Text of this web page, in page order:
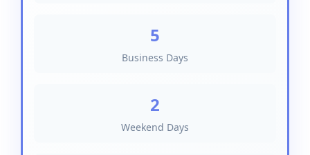
5
Business Days
2
Weekend Days